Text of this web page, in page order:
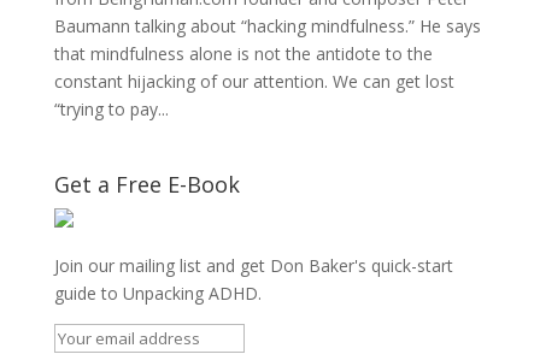
Baumann talking about “hacking mindfulness.” He says
that mindfulness alone is not the antidote to the
constant hijacking of our attention. We can get lost
“trying to pay...
Get a Free E-Book
Join our mailing list and get Don Baker's quick-start
guide to Unpacking ADHD.